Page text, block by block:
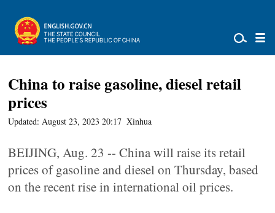
China to raise gasoline, diesel retail
prices
Updated: August 23, 2023 20:17 Xinhua
BEIJING, Aug. 23 -- China will raise its retail
prices of gasoline and diesel on Thursday, based
on the recent rise in international oil prices.